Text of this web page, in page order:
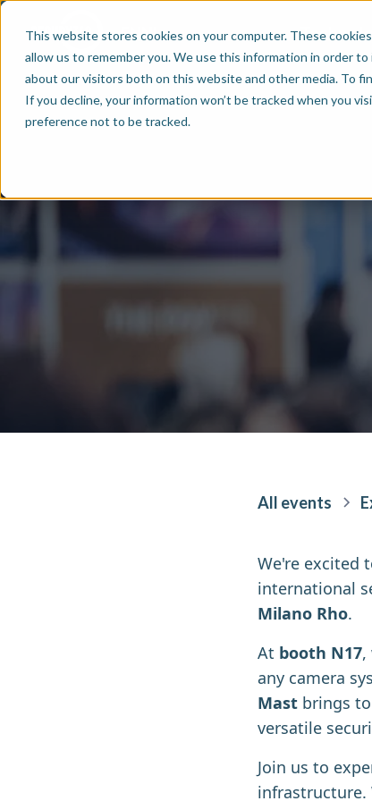
This website stores cookies on your computer. These
allow us to remember you. We use this information in order
about our visitors both on this website and other media. To
If you decline, your information won’t be tracked when you
preference not to be tracked.
ENNL
All events
We're excited
international
Milano Rho.
At booth N17,
any camera
Mast brings
versatile
Join us to
infrastructure.